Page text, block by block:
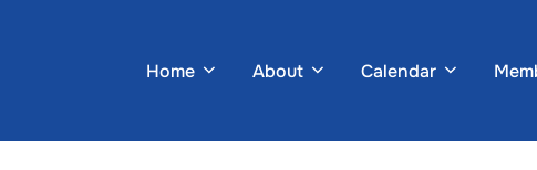
Home About Calendar